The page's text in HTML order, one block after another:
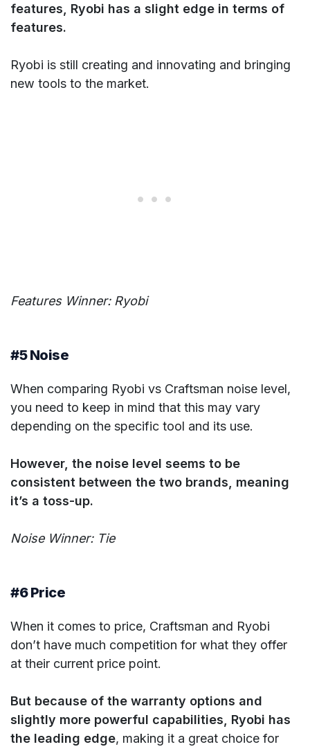
features, Ryobi has a slight edge in terms of
features.
Ryobi is still creating and innovating and bringing
new tools to the market.
Features Winner: Ryobi
#5 Noise
When comparing Ryobi vs Craftsman noise level,
you need to keep in mind that this may vary
depending on the specific tool and its use.
However, the noise level seems to be
consistent between the two brands, meaning
it’s a toss-up.
Noise Winner: Tie
#6 Price
When it comes to price, Craftsman and Ryobi
don’t have much competition for what they offer
at their current price point.
But because of the warranty options and
slightly more powerful capabilities, Ryobi has
the leading edge, making it a great choice for